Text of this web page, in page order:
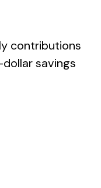
contributions
savings